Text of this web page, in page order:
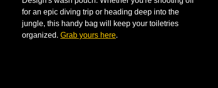
for an epic diving trip or heading deep into the
jungle, this handy bag will keep your toiletries
organized. Grab yours here.